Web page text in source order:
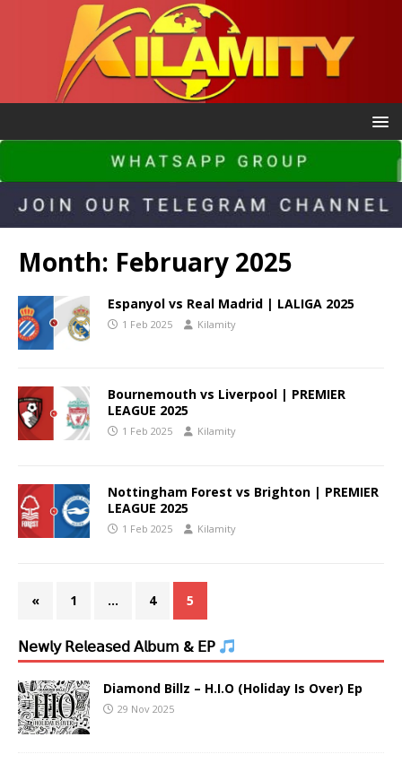
Month: February 2025
Espanyol vs Real Madrid | LALIGA 2025
1 Feb 2025 Kilamity
Bournemouth vs Liverpool | PREMIER
LEAGUE 2025
1 Feb 2025 Kilamity
Nottingham Forest vs Brighton | PREMIER
LEAGUE 2025
1 Feb 2025 Kilamity
« 1 … 4 5
𝖭𝖾𝗐𝗅𝗒 𝖱𝖾𝗅𝖾𝖺𝗌𝖾𝖽 𝖠𝗅𝖻𝗎𝗆 & 𝖤𝖯
Diamond Billz – H.I.O (Holiday Is Over) Ep
29 Nov 2025